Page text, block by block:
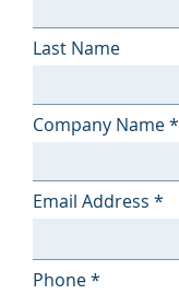
Last Name
Company Name
Email Address
Phone